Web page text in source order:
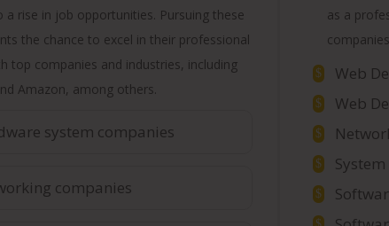
a rise in job opportunities. Pursuing these
the chance to excel in their professional
top companies and industries, including
Amazon, among others.
system companies
companies
as a
$ Web
$ Web
$
$
$